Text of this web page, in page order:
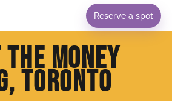
Reserve a spot
MONEY
TORONTO